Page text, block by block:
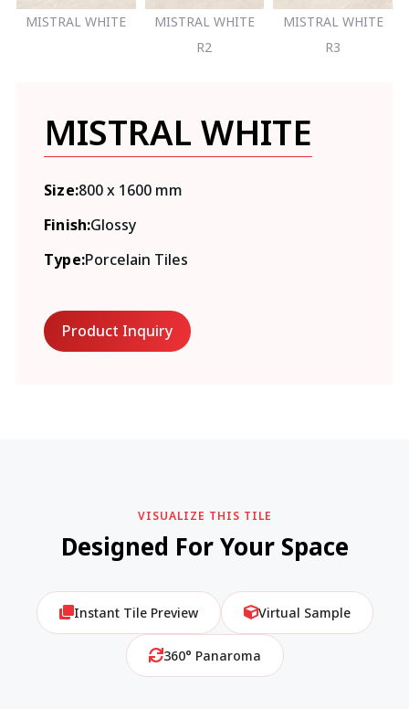
MISTRAL WHITE
MISTRAL WHITE
R2
MISTRAL WHITE
R3
MISTRAL WHITE
Size:800 x 1600 mm
Finish:Glossy
Type:Porcelain Tiles
Product Inquiry
VISUALIZE THIS TILE
Designed For Your Space
Instant Tile Preview Virtual Sample
360° Panaroma